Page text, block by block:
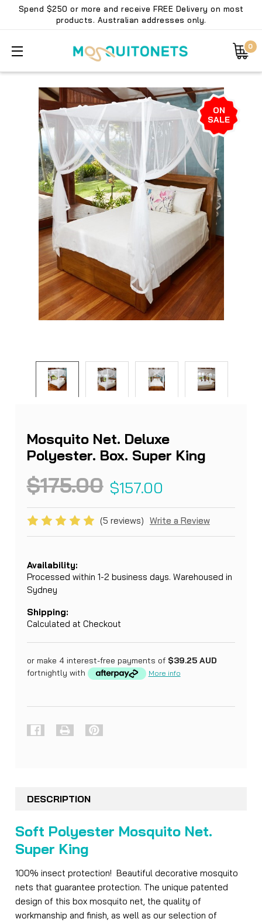
Spend $250 or more and receive FREE Delivery on most
products. Australian addresses only.
0
Mosquito Net. Deluxe
Polyester. Box. Super King
$175.00 $157.00
(5 reviews) Write a Review
Availability:
Processed within 1-2 business days. Warehoused in
Sydney
Shipping:
Calculated at Checkout
ON
SALE
or make 4 interest-free payments of $39.25 AUD
fortnightly with
More info
Stock:
BOUGHT
TOGETHER:
SELECT
ALL
ADD
SELECTED
TO CART
DESCRIPTION
Soft Polyester Mosquito Net.
Super King
100% insect protection! Beautiful decorative mosquito
nets that guarantee protection. The unique patented
design of this box mosquito net, the quality of
workmanship and finish, as well as our selection of